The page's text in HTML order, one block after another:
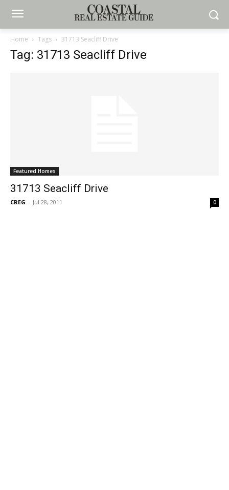
Home Tags 31713 Seacliff Drive
Tag: 31713 Seacliff Drive
Featured Homes
31713 Seacliff Drive
CREG - Jul 28, 2011 0